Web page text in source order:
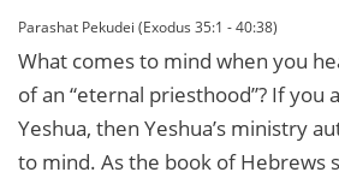
Parashat Pekudei (Exodus 35:1 - 40:38)
What comes to mind when you
of an “eternal priesthood”? If you
Yeshua, then Yeshua’s ministry
to mind. As the book of Hebrews